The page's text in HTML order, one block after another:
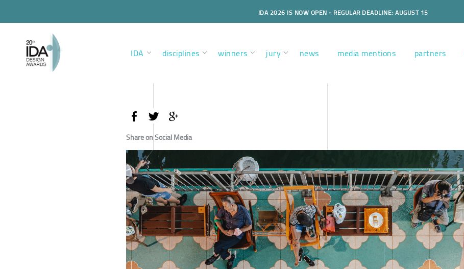
IDA 2026 IS NOW OPEN - REGULAR DEADLINE: AUGUST 15
IDA disciplines winners jury news media mentions partners
Share on Social Media